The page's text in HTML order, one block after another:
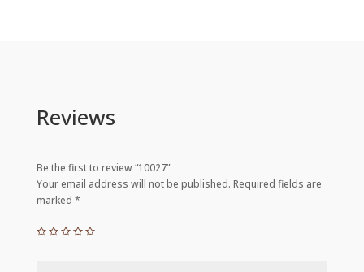
Reviews
Be the first to review “10027”
Your email address will not be published. Required fields are
marked *